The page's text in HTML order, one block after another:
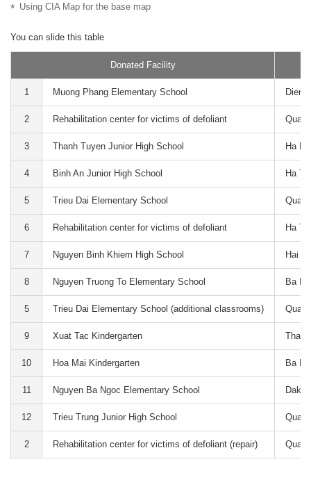
Using CIA Map for the base map
Donated Facility
1 Muong Phang Elementary School Dien
2 Rehabilitation center for victims of defoliant
3 Thanh Tuyen Junior High School Ha
4 Binh An Junior High School Ha
5 Trieu Dai Elementary School
6 Rehabilitation center for victims of defoliant Ha
7 Nguyen Binh Khiem High School Hai
8 Nguyen Truong To Elementary School Ba
5 Trieu Dai Elementary School (additional classrooms)
9 Xuat Tac Kindergarten Thai
10 Hoa Mai Kindergarten Ba
11 Nguyen Ba Ngoc Elementary School Dak
12 Trieu Trung Junior High School
2 Rehabilitation center for victims of defoliant (repair)